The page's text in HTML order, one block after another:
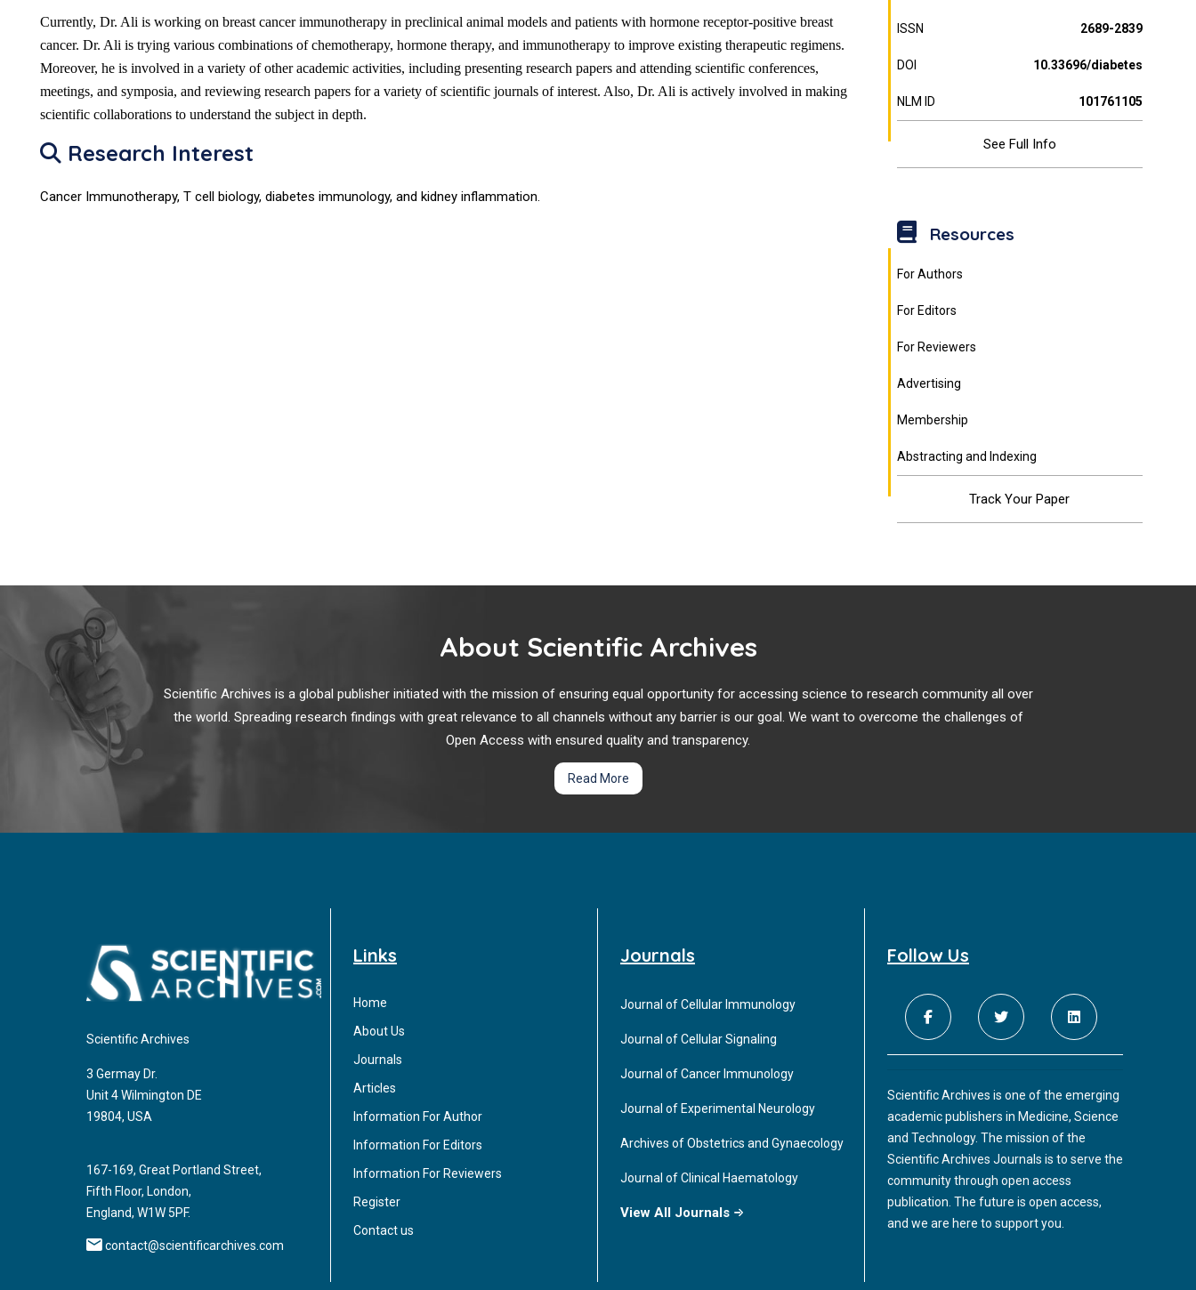
Currently, Dr. Ali is working on breast cancer immunotherapy in preclinical animal models and patients with hormone receptor-positive breast
cancer. Dr. Ali is trying various combinations of chemotherapy, hormone therapy, and immunotherapy to improve existing therapeutic regimens.
Moreover, he is involved in a variety of other academic activities, including presenting research papers and attending scientific conferences,
meetings, and symposia, and reviewing research papers for a variety of scientific journals of interest. Also, Dr. Ali is actively involved in making
scientific collaborations to understand the subject in depth.
Research Interest
Cancer Immunotherapy, T cell biology, diabetes immunology, and kidney inflammation.
ISSN 2689-2839
DOI 10.33696/diabetes
NLM ID 101761105
See Full Info
Resources
For Authors
For Editors
For Reviewers
Advertising
Membership
Abstracting and Indexing
Track Your Paper
About Scientific Archives
Scientific Archives is a global publisher initiated with the mission of ensuring equal opportunity for accessing science to research community all over
the world. Spreading research findings with great relevance to all channels without any barrier is our goal. We want to overcome the challenges of
Open Access with ensured quality and transparency.
Read More
Scientific Archives
3 Germay Dr.
Unit 4 Wilmington DE
19804, USA
167-169, Great Portland Street,
Fifth Floor, London,
England, W1W 5PF.
contact@scientificarchives.com
Links
Home
About Us
Journals
Articles
Information For Author
Information For Editors
Information For Reviewers
Register
Contact us
Journals
Journal of Cellular Immunology
Journal of Cellular Signaling
Journal of Cancer Immunology
Journal of Experimental Neurology
Archives of Obstetrics and Gynaecology
Journal of Clinical Haematology
View All Journals
Follow Us
Scientific Archives is one of the emerging
academic publishers in Medicine, Science
and Technology. The mission of the
Scientific Archives Journals is to serve the
community through open access
publication. The future is open access,
and we are here to support you.